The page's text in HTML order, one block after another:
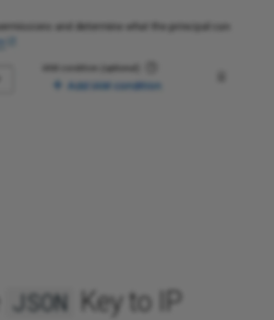
JSON Key to IP